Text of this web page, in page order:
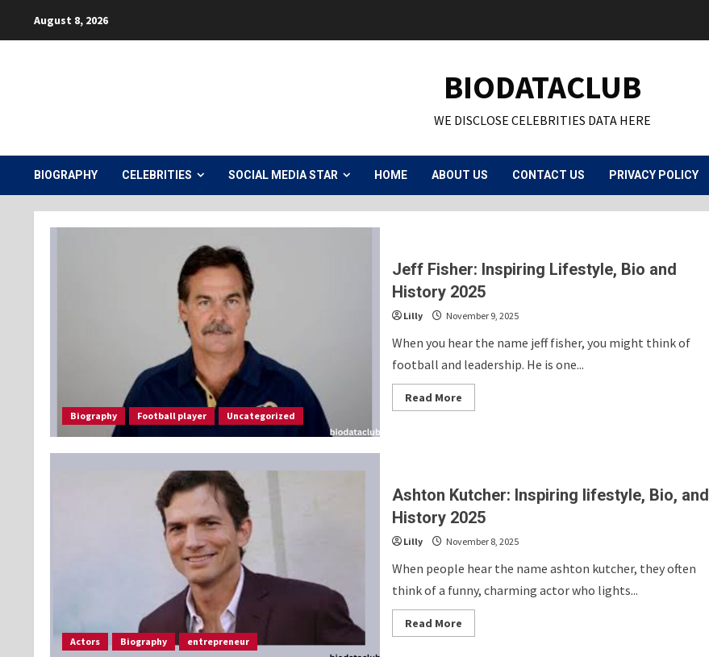
August 8, 2026
BIODATACLUB
WE DISCLOSE CELEBRITIES DATA HERE
BIOGRAPHY CELEBRITIES SOCIAL MEDIA STAR HOME ABOUT US CONTACT US PRIVACY POLICY
Biography Football player Uncategorized
Jeff Fisher: Inspiring Lifestyle, Bio and
History 2025
Lilly November 9, 2025
When you hear the name jeff fisher, you might think of
football and leadership. He is one...
Read MoreRead
more
and
History
2025
Actors Biography entrepreneur
Ashton Kutcher: Inspiring lifestyle, Bio, and
History 2025
Lilly November 8, 2025
When people hear the name ashton kutcher, they often
think of a funny, charming actor who lights...
Read MoreRead
more